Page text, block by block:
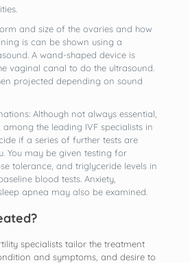
and size of the ovaries and how
is can be shown using a
A wand-shaped device is
vaginal canal to do the ultrasound.
projected depending on sound
Although not always essential,
among the leading IVF specialists in
if a series of further tests are
You may be given testing for
tolerance, and triglyceride levels in
blood tests. Anxiety,
apnea may also be examined.
specialists tailor the treatment
and symptoms, and desire to